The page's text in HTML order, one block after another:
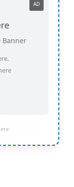
Banner
AD